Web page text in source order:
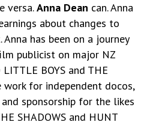
versa.Anna Dean can. Anna
about changes to
has been on a journey
publicist on major NZ
BOYS and THE
work for independent docos,
sponsorship for the likes
SHADOWS and HUNT